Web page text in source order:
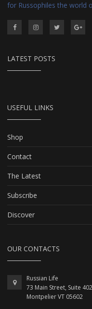
for Russophiles the world
LATEST POSTS
USEFUL LINKS
Shop
Contact
The Latest
Subscribe
Discover
OUR CONTACTS
Russian Life
73 Main Street, Suite 402
Montpelier VT 05602